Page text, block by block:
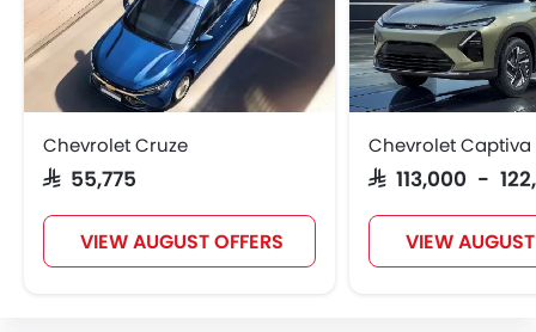
Chevrolet Cruze
SAR 55,775
VIEW AUGUST OFFERS
Chevrolet Captiva
SAR 113,000 -
VIEW